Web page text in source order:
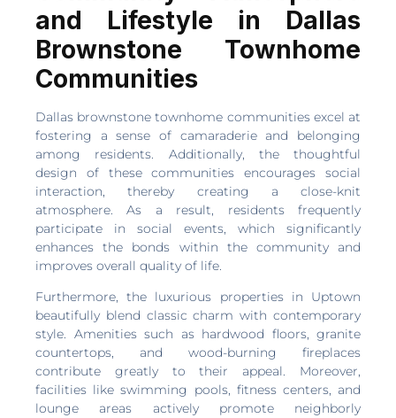
and Lifestyle in Dallas
Brownstone Townhome
Communities
Dallas brownstone townhome communities excel at
fostering a sense of camaraderie and belonging
among residents. Additionally, the thoughtful
design of these communities encourages social
interaction, thereby creating a close-knit
atmosphere. As a result, residents frequently
participate in social events, which significantly
enhances the bonds within the community and
improves overall quality of life.
Furthermore, the luxurious properties in Uptown
beautifully blend classic charm with contemporary
style. Amenities such as hardwood floors, granite
countertops, and wood-burning fireplaces
contribute greatly to their appeal. Moreover,
facilities like swimming pools, fitness centers, and
lounge areas actively promote neighborly